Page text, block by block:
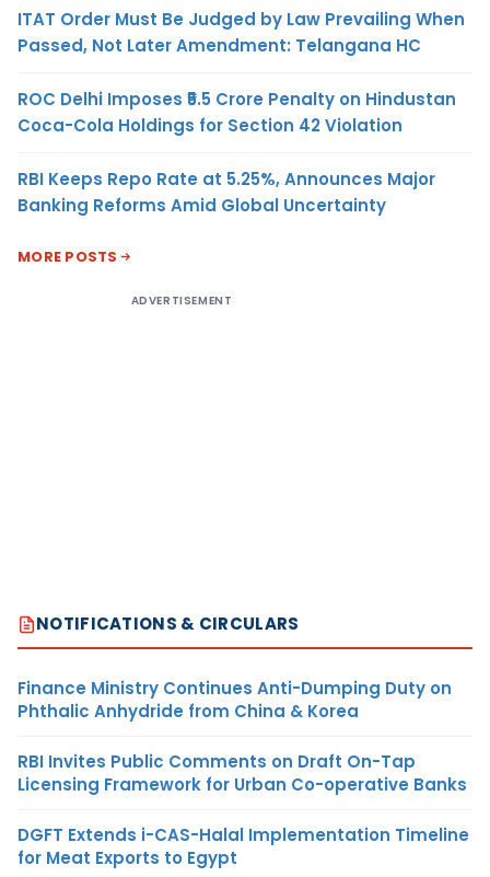
ITAT Order Must Be Judged by Law Prevailing When
Passed, Not Later Amendment: Telangana HC
ROC Delhi Imposes ₹5.5 Crore Penalty on Hindustan
Coca-Cola Holdings for Section 42 Violation
RBI Keeps Repo Rate at 5.25%, Announces Major
Banking Reforms Amid Global Uncertainty
MORE POSTS
ADVERTISEMENT
NOTIFICATIONS & CIRCULARS
Finance Ministry Continues Anti-Dumping Duty on
Phthalic Anhydride from China & Korea
RBI Invites Public Comments on Draft On-Tap
Licensing Framework for Urban Co-operative Banks
DGFT Extends i-CAS-Halal Implementation Timeline
for Meat Exports to Egypt